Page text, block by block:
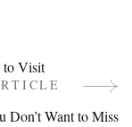
to Visit
Don’t Want to Miss